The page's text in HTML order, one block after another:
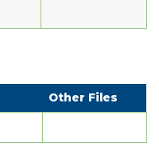
Other Files